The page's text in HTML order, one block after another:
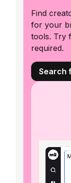
Find
for your
tools. Try
required.
Search